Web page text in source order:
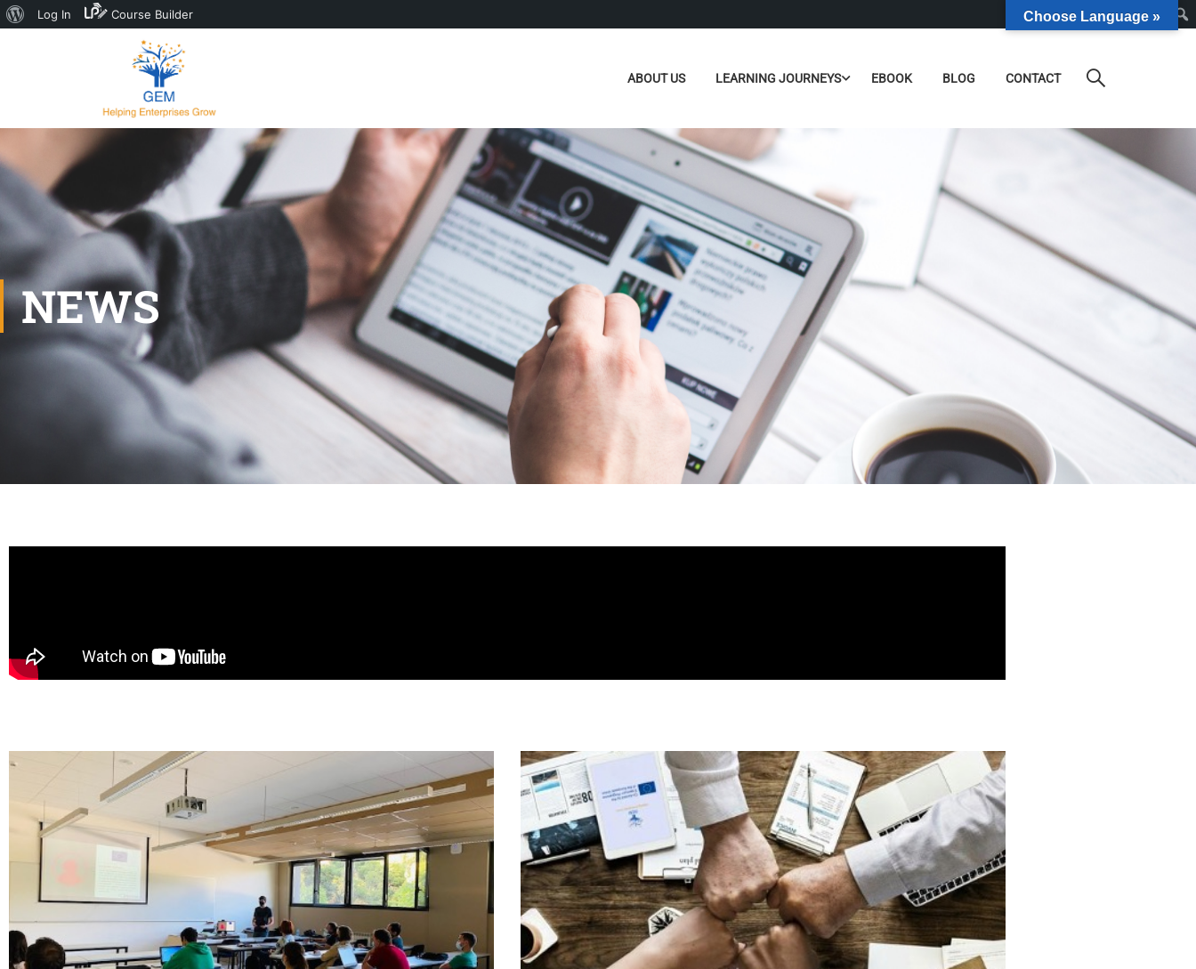
Log In Course Builder
ABOUT US LEARNING JOURNEYS EBOOK BLOG CONTACT
NEWS
Choose Language »